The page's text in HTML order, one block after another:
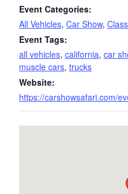
Event Categories:
All Vehicles, Car Show,
Event Tags:
all vehicles, california, car
muscle cars, trucks
Website:
https://carshowsafari.com/